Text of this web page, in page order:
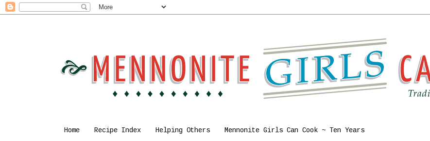
Home Recipe Index Helping Others Mennonite Girls Can Cook ~ Ten Years